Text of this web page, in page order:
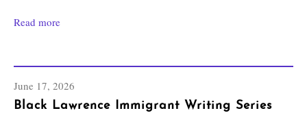
Read more
June 17, 2026
Black Lawrence Immigrant Writing Series